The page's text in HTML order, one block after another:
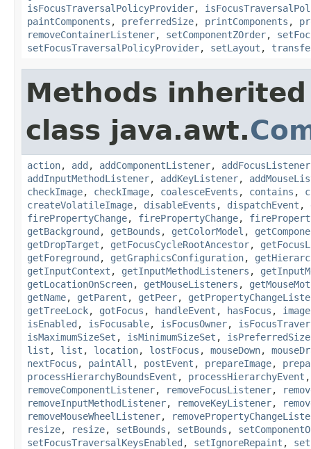
isFocusTraversalPolicyProvider,
paintComponents , preferredSize, printComponents ,
removeContainerListener, setComponentZOrder,
setFocusTraversalPolicyProvider, setLayout ,
Methods
class java.awt.
action, add , addComponentListener, addFocusListener
addInputMethodListener, addKeyListener,
checkImage, checkImage, coalesceEvents , contains ,
createVolatileImage, disableEvents , dispatchEvent ,
firePropertyChange, firePropertyChange,
getBackground , getBounds , getColorModel ,
getDropTarget , getFocusCycleRootAncestor,
getForeground , getGraphicsConfiguration,
getInputContext , getInputMethodListeners ,
getLocationOnScreen, getMouseListeners ,
getName, getParent , getPeer,
getTreeLock, gotFocus , handleEvent , hasFocus ,
isEnabled , isFocusable, isFocusOwner,
isMaximumSizeSet , isMinimumSizeSet ,
list , list , location, lostFocus , mouseDown,
nextFocus , paintAll , postEvent , prepareImage,
processHierarchyBoundsEvent , processHierarchyEvent
removeComponentListener, removeFocusListener,
removeInputMethodListener, removeKeyListener,
removeMouseWheelListener,
resize, resize, setBounds , setBounds ,
setFocusTraversalKeysEnabled , setIgnoreRepaint ,